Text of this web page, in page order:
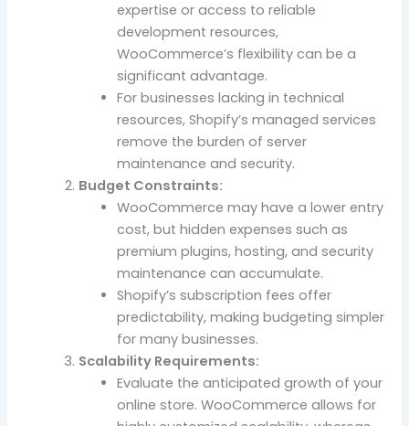
expertise or access to reliable
development resources,
WooCommerce’s flexibility can be a
significant advantage.
For businesses lacking in technical
resources, Shopify’s managed services
remove the burden of server
maintenance and security.
Budget Constraints:
WooCommerce may have a lower entry
cost, but hidden expenses such as
premium plugins, hosting, and security
maintenance can accumulate.
Shopify’s subscription fees offer
predictability, making budgeting simpler
for many businesses.
Scalability Requirements:
Evaluate the anticipated growth of your
online store. WooCommerce allows for